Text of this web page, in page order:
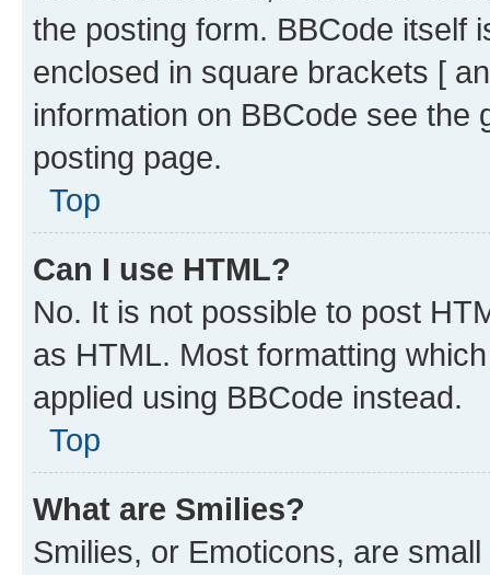
the posting form. BBCode itself
enclosed in square brackets [
information on BBCode see
posting page.
Top
Can I use HTML?
No. It is not possible to post
as HTML. Most formatting
applied using BBCode instead.
Top
What are Smilies?
Smilies, or Emoticons, are